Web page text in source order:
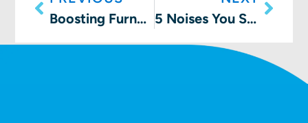
Boosting Furnace Efficiency: A How-To Guide
5 Noises You Shouldn’t Hear From Your Furnace